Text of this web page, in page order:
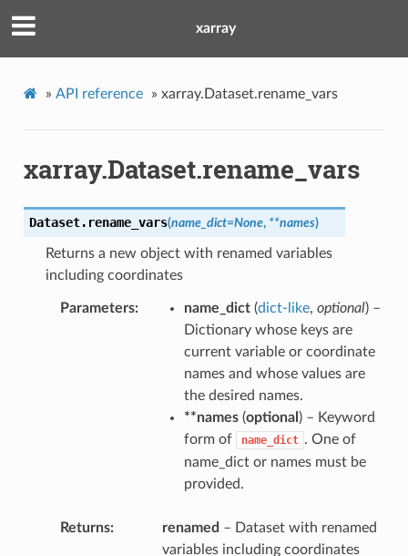
xarray
» API reference » xarray.Dataset.rename_vars
xarray.Dataset.rename_vars
Dataset. rename_vars(name_dict=None, **names)
Returns a new object with renamed variables
including coordinates
Parameters name_dict(dict-like, optional) –
Dictionary whose keys are
current variable or coordinate
names and whose values are
the desired names.
**names(optional ) – Keyword
form of
name_dict . One of
name_dict or names must be
provided.
Returns renamed – Dataset with renamed
variables including coordinates